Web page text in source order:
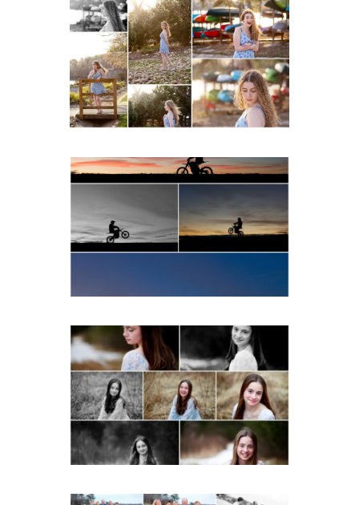
Fluvanna County High
School Senior Early
Spring Portraits at Lake
Beach
READ MORE...
Western Albemarle High
School Senior Winter Dirt
bike Portraits in Fluvanna
READ MORE...
Fluvanna Tween Birthday
Girl Winter Portraits
READ MORE...